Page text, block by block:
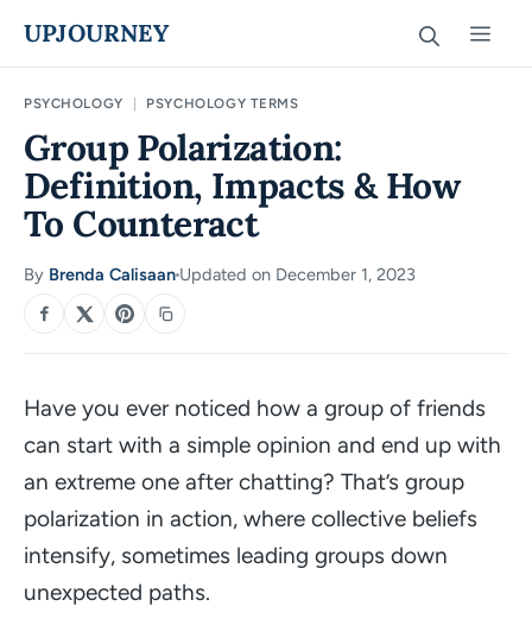
content
UPJOURNEY
PSYCHOLOGY PSYCHOLOGY TERMS
Group Polarization:
Definition, Impacts & How
To Counteract
By Brenda Calisaan
·
Updated on December 1, 2023
SHARE
Have you ever noticed how a group of friends
can start with a simple opinion and end up with
an extreme one after chatting? That’s group
polarization in action, where collective beliefs
intensify, sometimes leading groups down
unexpected paths.